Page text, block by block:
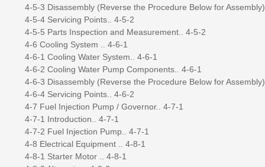
4-5-3 Disassembly (Reverse the Procedure Below for
4-5-4 Servicing Points.. 4-5-2
4-5-5 Parts Inspection and Measurement.. 4-5-2
4-6 Cooling System .. 4-6-1
4-6-1 Cooling Water System.. 4-6-1
4-6-2 Cooling Water Pump Components.. 4-6-1
4-6-3 Disassembly (Reverse the Procedure Below for
4-6-4 Servicing Points.. 4-6-2
4-7 Fuel Injection Pump / Governor.. 4-7-1
4-7-1 Introduction.. 4-7-1
4-7-2 Fuel Injection Pump.. 4-7-1
4-8 Electrical Equipment .. 4-8-1
4-8-1 Starter Motor .. 4-8-1